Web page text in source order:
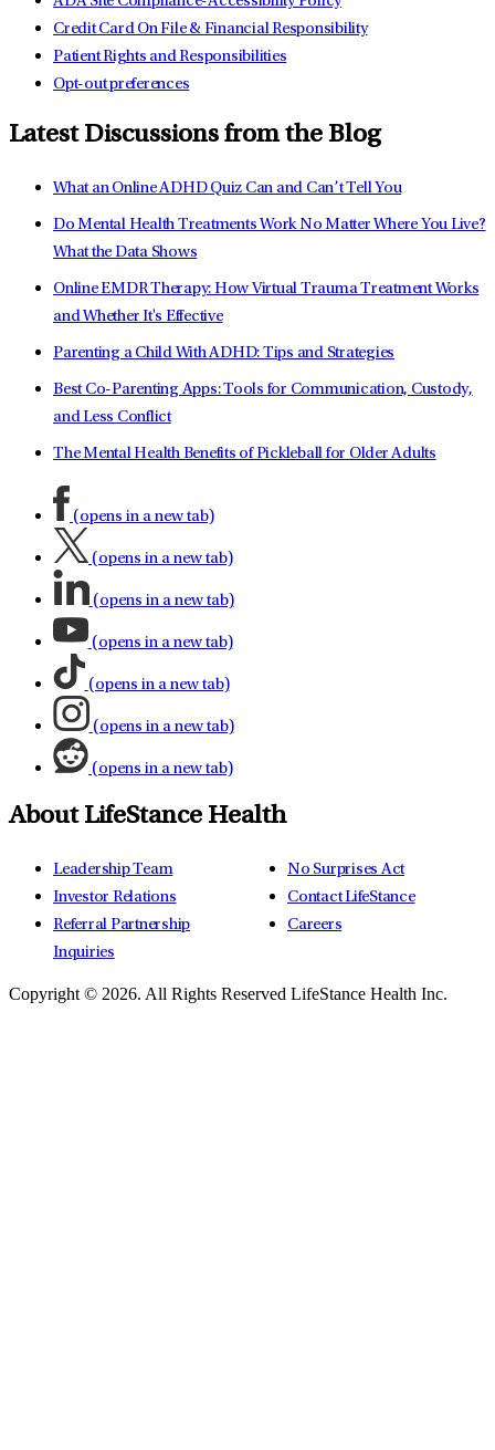
Credit Card On File & Financial Responsibility
Patient Rights and Responsibilities
Opt-out preferences
Latest Discussions from the Blog
What an Online ADHD Quiz Can and Can’t Tell You
Do Mental Health Treatments Work No Matter Where You Live?
What the Data Shows
Online EMDR Therapy: How Virtual Trauma Treatment Works
and Whether It's Effective
Parenting a Child With ADHD: Tips and Strategies
Best Co-Parenting Apps: Tools for Communication, Custody,
and Less Conflict
The Mental Health Benefits of Pickleball for Older Adults
(opens in a new tab)
(opens in a new tab)
(opens in a new tab)
(opens in a new tab)
(opens in a new tab)
(opens in a new tab)
(opens in a new tab)
About LifeStance Health
Leadership Team
Investor Relations
Referral Partnership
Inquiries
No Surprises Act
Contact LifeStance
Careers
Copyright © 2026. All Rights Reserved LifeStance Health Inc.